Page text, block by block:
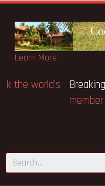
Learn More
Breaking News: